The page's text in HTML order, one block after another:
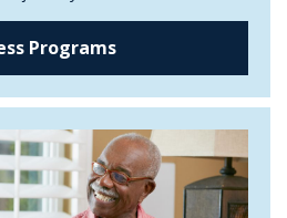
Programs